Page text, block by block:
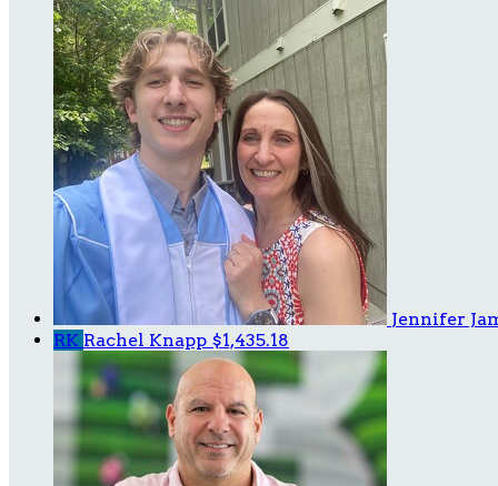
Jennifer
RK Rachel Knapp $1,435.18